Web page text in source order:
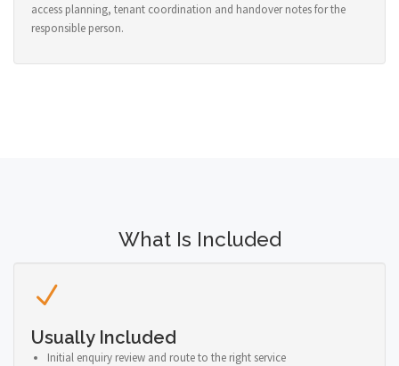
access planning, tenant coordination and handover notes for the
responsible person.
What Is Included
Usually Included
Initial enquiry review and route to the right service